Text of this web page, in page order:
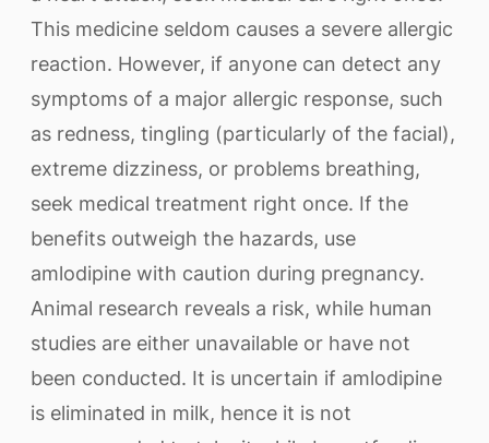
This medicine seldom causes a severe allergic
reaction. However, if anyone can detect any
symptoms of a major allergic response, such
as redness, tingling (particularly of the facial),
extreme dizziness, or problems breathing,
seek medical treatment right once. If the
benefits outweigh the hazards, use
amlodipine with caution during pregnancy.
Animal research reveals a risk, while human
studies are either unavailable or have not
been conducted. It is uncertain if amlodipine
is eliminated in milk, hence it is not